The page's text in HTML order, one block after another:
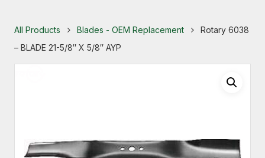
All Products Blades - OEM Replacement
Rotary 6038
– BLADE 21-5/8″ X 5/8″ AYP